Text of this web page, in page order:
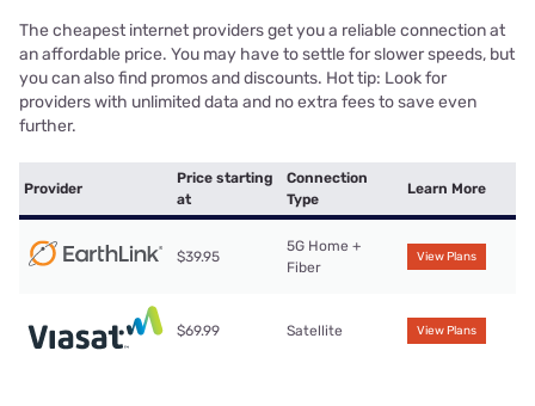
The cheapest internet providers get you a reliable connection at
an affordable price. You may have to settle for slower speeds, but
you can also find promos and discounts. Hot tip: Look for
providers with unlimited data and no extra fees to save even
further.
Provider
Price starting
at
Connection
Type
Learn More
$39.95
5G Home +
Fiber
View Plans
$69.99 Satellite View Plans